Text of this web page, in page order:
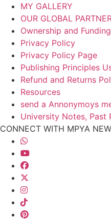
MY GALLERY
OUR GLOBAL
Ownership and
Privacy Policy
Privacy Policy Page
Publishing Principles
Refund and Returns
Resources
send a Annonymoys
University Notes, Past
CONNECT WITH MPYA